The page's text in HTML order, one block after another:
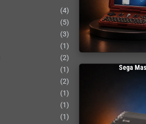
4
5
3
1
2
1
2
1
1
1
Sega